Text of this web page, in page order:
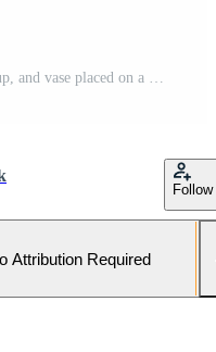
Empty white screen laptop, coffee cup, and vase placed on a white desk in the office. The concept for business, technology, internet, design, programmer. Close up, selective focus, blurred background Pro Photo
Follow
Attribution Required